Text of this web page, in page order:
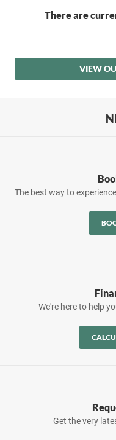
There are
VIEW
The best way to
We're here to help
Get the very